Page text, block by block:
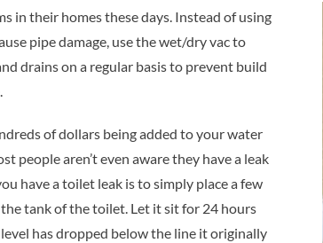
in their homes these days. Instead of using
pipe damage, use the wet/dry vac to
drains on a regular basis to prevent build
of dollars being added to your water
people aren’t even aware they have a leak
have a toilet leak is to simply place a few
tank of the toilet. Let it sit for 24 hours
has dropped below the line it originally